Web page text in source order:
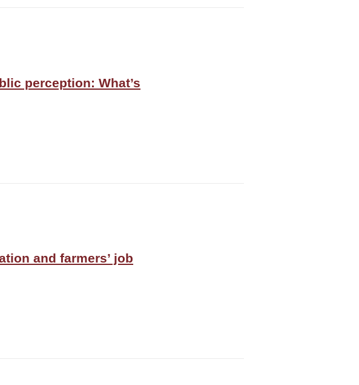
perception: What’s
and farmers’ job